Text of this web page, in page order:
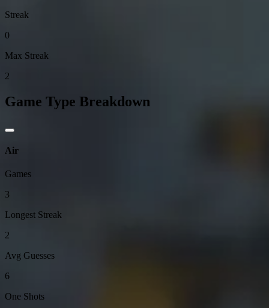
Streak
0
Max Streak
2
Game Type Breakdown
Air
Games
3
Longest Streak
2
Avg Guesses
6
One Shots